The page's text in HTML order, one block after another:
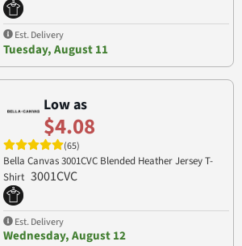
Est. Delivery
Tuesday, August 11
Low as
$4.08
(65)
Bella Canvas 3001CVC Blended Heather Jersey T-
Shirt 3001CVC
Est. Delivery
Wednesday, August 12